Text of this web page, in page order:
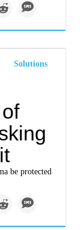
Solutions
be protected